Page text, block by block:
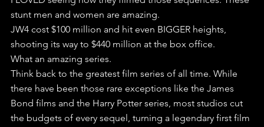
stunt men and women are amazing.
JW4 cost $100 million and hit even BIGGER heights,
shooting its way to $440 million at the box office.
What an amazing series.
Think back to the greatest film series of all time. While
there have been those rare exceptions like the James
Bond films and the Harry Potter series, most studios cut
the budgets of every sequel, turning a legendary first film